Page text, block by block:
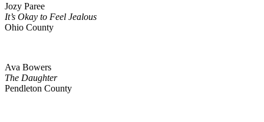
Jozy Paree
It’s Okay to Feel Jealous
Ohio County
Ava Bowers
The Daughter
Pendleton County